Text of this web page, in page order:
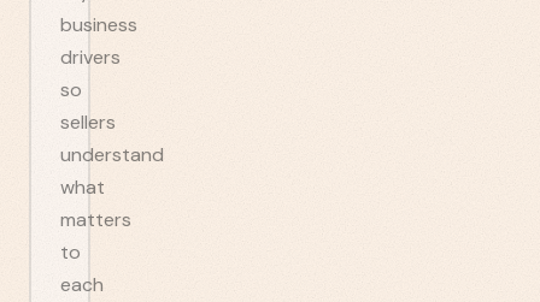
business
drivers
so
sellers
understand
what
matters
to
each